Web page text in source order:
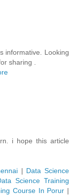
informative. Looking
sharing .
i hope this article
| Data Science
Science Training
Course In Porur |